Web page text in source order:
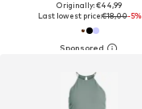
Originally: €44,99
Last lowest price:€18,00-5%